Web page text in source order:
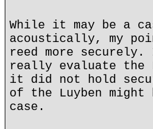
While it may be a
acoustically, my
reed more
really evaluate the
it did not hold
of the Luyben
case.